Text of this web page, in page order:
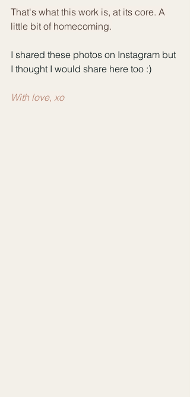
That's what this work is, at its core. A
little bit of homecoming.
I shared these photos on Instagram but
I thought I would share here too :)
With love, xo